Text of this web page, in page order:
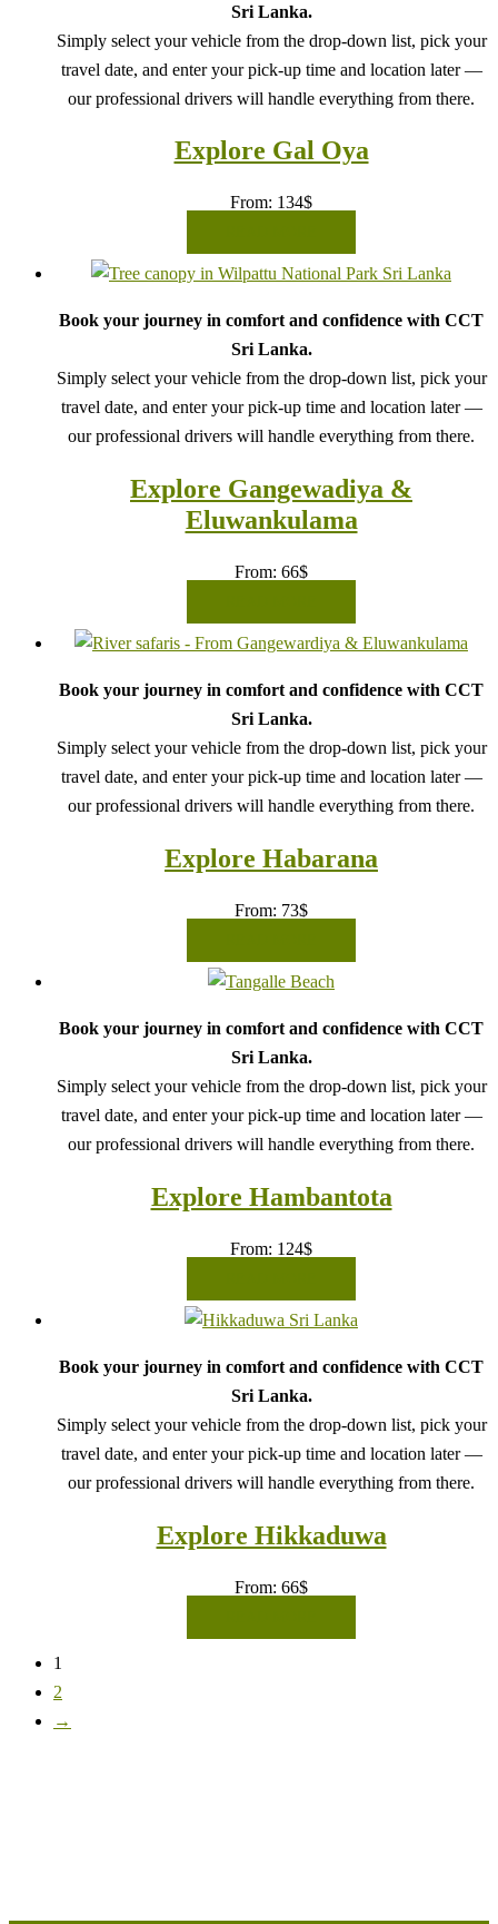
Sri Lanka.
Simply select your vehicle from the drop-down list, pick your
travel date, and enter your pick-up time and location later —
our professional drivers will handle everything from there.
Explore Gal Oya
From: 134$
Book your journey in comfort and confidence with CCT
Sri Lanka.
Simply select your vehicle from the drop-down list, pick your
travel date, and enter your pick-up time and location later —
our professional drivers will handle everything from there.
Explore Gangewadiya &
Eluwankulama
From: 66$
Book your journey in comfort and confidence with CCT
Sri Lanka.
Simply select your vehicle from the drop-down list, pick your
travel date, and enter your pick-up time and location later —
our professional drivers will handle everything from there.
Explore Habarana
From: 73$
Book your journey in comfort and confidence with CCT
Sri Lanka.
Simply select your vehicle from the drop-down list, pick your
travel date, and enter your pick-up time and location later —
our professional drivers will handle everything from there.
Explore Hambantota
From: 124$
Book your journey in comfort and confidence with CCT
Sri Lanka.
Simply select your vehicle from the drop-down list, pick your
travel date, and enter your pick-up time and location later —
our professional drivers will handle everything from there.
Explore Hikkaduwa
From: 66$
1
2
→